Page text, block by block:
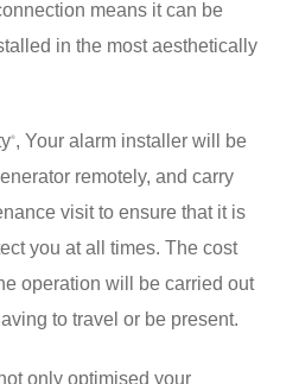
means it can be
in the most aesthetically
® , Your alarm installer will be
remotely, and carry
visit to ensure that it is
you at all times. The cost
operation will be carried out
to travel or be present.
only optimised your